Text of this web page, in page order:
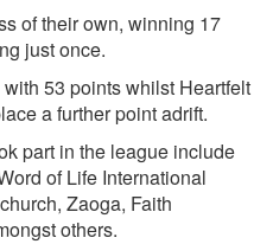
of their own, winning 17
just once.
53 points whilst Heartfelt
a further point adrift.
part in the league include
of Life International
Zaoga, Faith
others.